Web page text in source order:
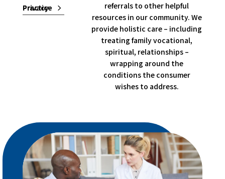
Privacy Practice
referrals to other helpful
resources in our community. We
provide holistic care – including
treating family vocational,
spiritual, relationships –
wrapping around the
conditions the consumer
wishes to address.